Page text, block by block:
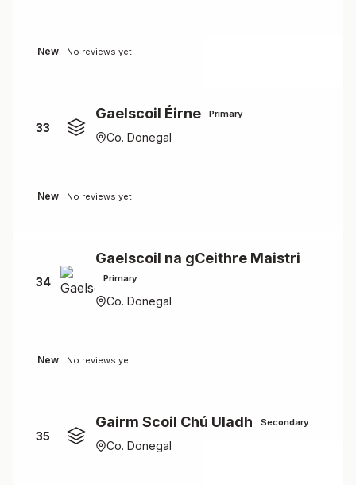
New No reviews yet
33
Gaelscoil Éirne Primary
Co. Donegal
New No reviews yet
34
Gaelscoil na gCeithre Maistri
Primary
Co. Donegal
New No reviews yet
35
Gairm Scoil Chú Uladh Secondary
Co. Donegal